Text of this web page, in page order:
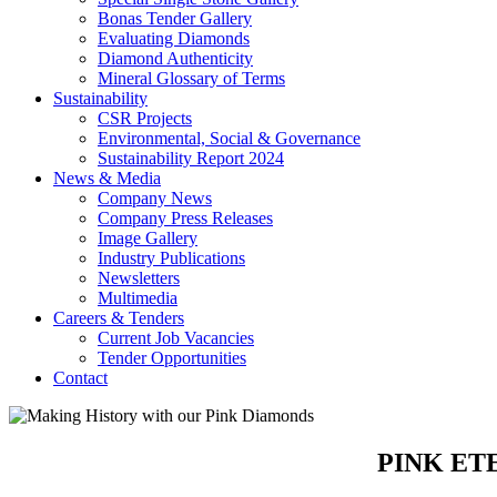
Bonas Tender Gallery
Evaluating Diamonds
Diamond Authenticity
Mineral Glossary of Terms
Sustainability
CSR Projects
Environmental, Social & Governance
Sustainability Report 2024
News & Media
Company News
Company Press Releases
Image Gallery
Industry Publications
Newsletters
Multimedia
Careers & Tenders
Current Job Vacancies
Tender Opportunities
Contact
PINK